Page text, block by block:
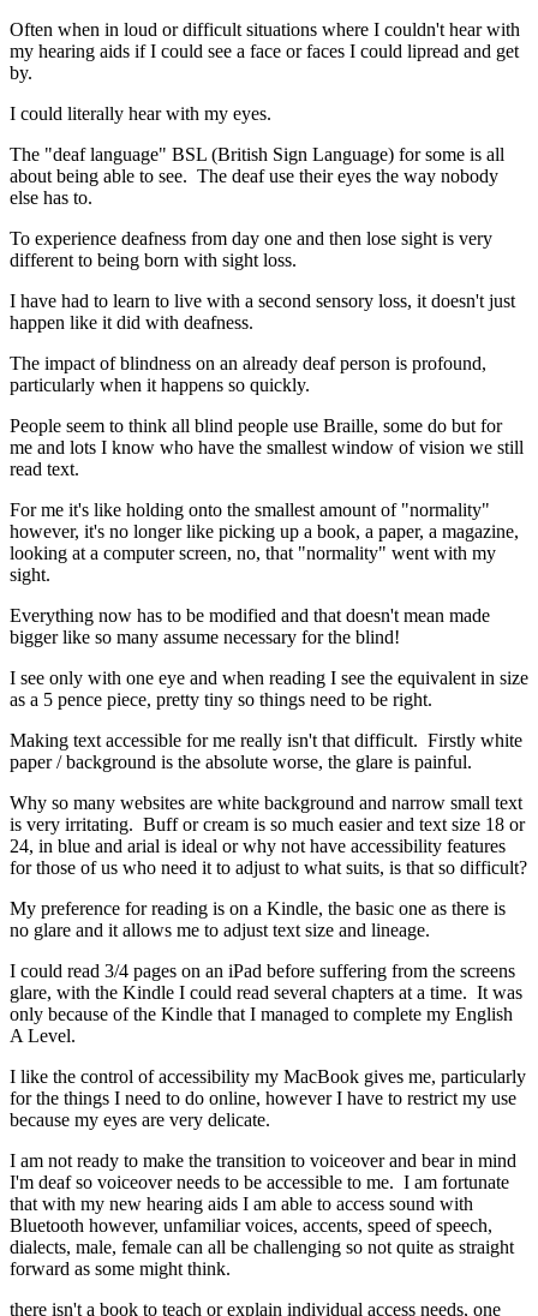
Often when in loud or difficult situations where I couldn't hear with
my hearing aids if I could see a face or faces I could lipread and get
by.
I could literally hear with my eyes.
The "deaf language" BSL (British Sign Language) for some is all
about being able to see. The deaf use their eyes the way nobody
else has to.
To experience deafness from day one and then lose sight is very
different to being born with sight loss.
I have had to learn to live with a second sensory loss, it doesn't just
happen like it did with deafness.
The impact of blindness on an already deaf person is profound,
particularly when it happens so quickly.
People seem to think all blind people use Braille, some do but for
me and lots I know who have the smallest window of vision we still
read text.
For me it's like holding onto the smallest amount of "normality"
however, it's no longer like picking up a book, a paper, a magazine,
looking at a computer screen, no, that "normality" went with my
sight.
Everything now has to be modified and that doesn't mean made
bigger like so many assume necessary for the blind!
I see only with one eye and when reading I see the equivalent in size
as a 5 pence piece, pretty tiny so things need to be right.
Making text accessible for me really isn't that difficult. Firstly white
paper / background is the absolute worse, the glare is painful.
Why so many websites are white background and narrow small text
is very irritating. Buff or cream is so much easier and text size 18 or
24, in blue and arial is ideal or why not have accessibility features
for those of us who need it to adjust to what suits, is that so difficult?
My preference for reading is on a Kindle, the basic one as there is
no glare and it allows me to adjust text size and lineage.
I could read 3/4 pages on an iPad before suffering from the screens
glare, with the Kindle I could read several chapters at a time. It was
only because of the Kindle that I managed to complete my English
A Level.
I like the control of accessibility my MacBook gives me, particularly
for the things I need to do online, however I have to restrict my use
because my eyes are very delicate.
I am not ready to make the transition to voiceover and bear in mind
I'm deaf so voiceover needs to be accessible to me. I am fortunate
that with my new hearing aids I am able to access sound with
Bluetooth however, unfamiliar voices, accents, speed of speech,
dialects, male, female can all be challenging so not quite as straight
forward as some might think.
there isn't a book to teach or explain individual access needs, one